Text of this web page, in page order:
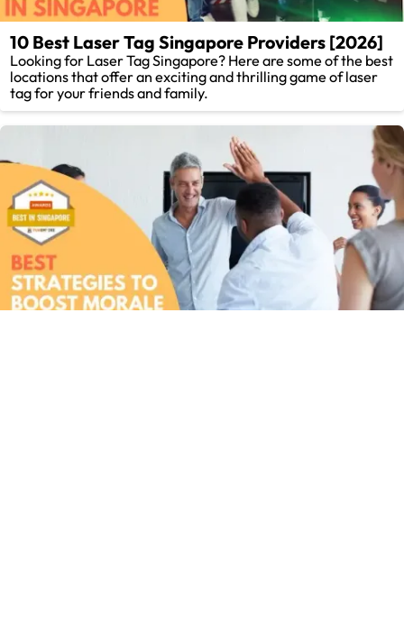
10 Best Laser Tag Singapore Providers [2026]
Looking for Laser Tag Singapore? Here are some of the best
locations that offer an exciting and thrilling game of laser
tag for your friends and family.